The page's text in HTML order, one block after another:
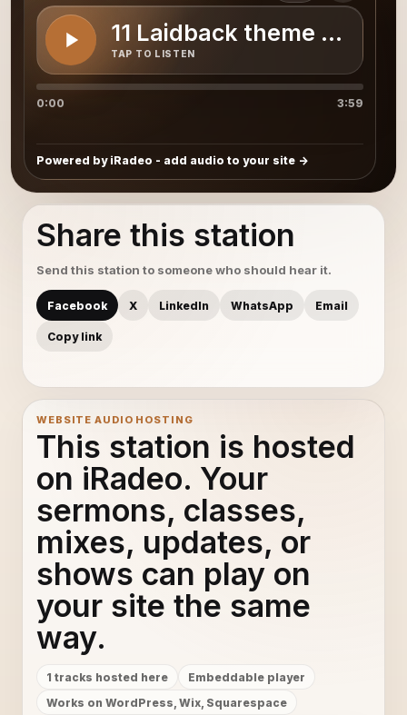
11 Laidback theme Raven
TAP TO LISTEN
0:00 3:59
Powered by iRadeo - add audio to your site
Share this station
Send this station to someone who should hear it.
Facebook X LinkedIn WhatsApp Email
Copy link
WEBSITE AUDIO HOSTING
This station is hosted
on iRadeo. Your
sermons, classes,
mixes, updates, or
shows can play on
your site the same
way.
1 tracks hosted here
Embeddable player
Works on WordPress, Wix, Squarespace